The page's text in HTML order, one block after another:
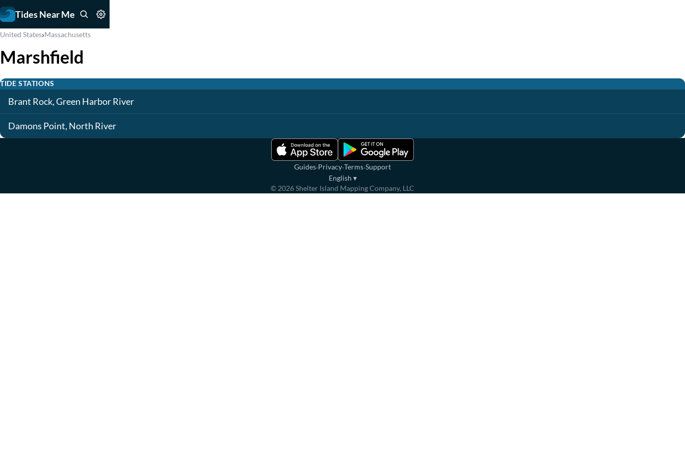
Tides Near Me
United States›Massachusetts
Marshfield
TIDE STATIONS
Brant Rock, Green Harbor River
Damons Point, North River
Guides·Privacy·Terms·Support
English ▾
© 2026Shelter Island Mapping Company, LLC